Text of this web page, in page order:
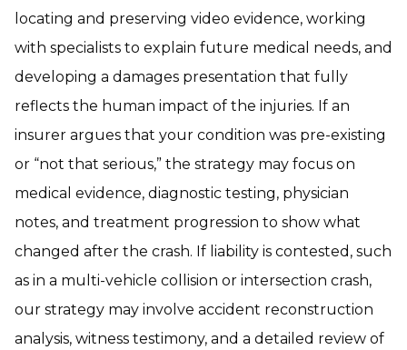
locating and preserving video evidence, working
with specialists to explain future medical needs, and
developing a damages presentation that fully
reflects the human impact of the injuries. If an
insurer argues that your condition was pre-existing
or “not that serious,” the strategy may focus on
medical evidence, diagnostic testing, physician
notes, and treatment progression to show what
changed after the crash. If liability is contested, such
as in a multi-vehicle collision or intersection crash,
our strategy may involve accident reconstruction
analysis, witness testimony, and a detailed review of